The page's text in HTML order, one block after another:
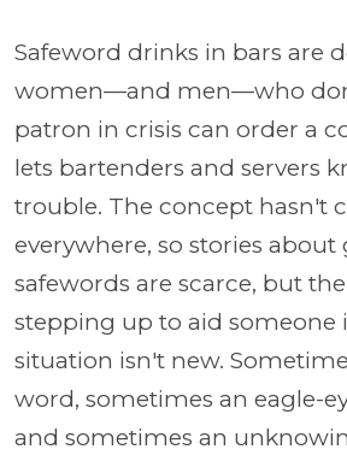
Safeword drinks in bars are
women—and men—who
patron in crisis can order a
lets bartenders and servers
trouble. The concept hasn't
everywhere, so stories about
safewords are scarce, but
stepping up to aid someone
situation isn't new.
word, sometimes an eagle-
and sometimes an